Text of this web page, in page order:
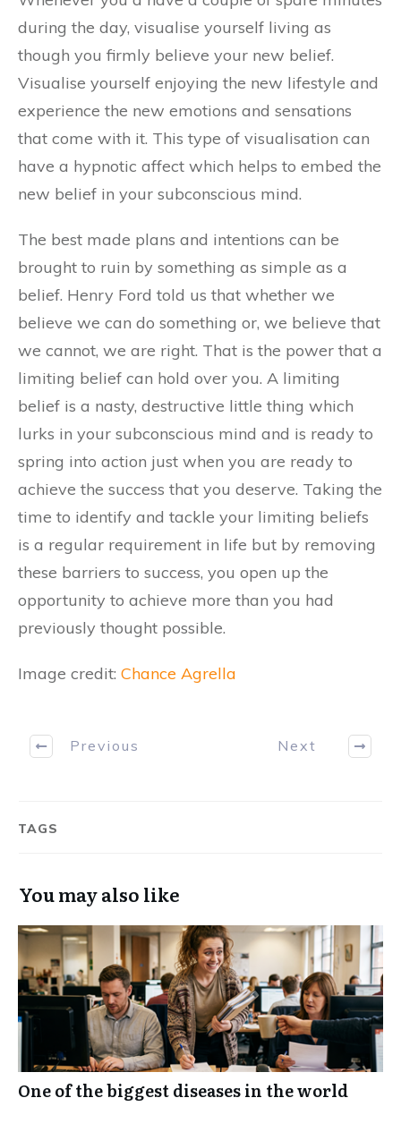
during the day, visualise yourself living as
though you firmly believe your new belief.
Visualise yourself enjoying the new lifestyle and
experience the new emotions and sensations
that come with it. This type of visualisation can
have a hypnotic affect which helps to embed the
new belief in your subconscious mind.
The best made plans and intentions can be
brought to ruin by something as simple as a
belief. Henry Ford told us that whether we
believe we can do something or, we believe that
we cannot, we are right. That is the power that a
limiting belief can hold over you. A limiting
belief is a nasty, destructive little thing which
lurks in your subconscious mind and is ready to
spring into action just when you are ready to
achieve the success that you deserve. Taking the
time to identify and tackle your limiting beliefs
is a regular requirement in life but by removing
these barriers to success, you open up the
opportunity to achieve more than you had
previously thought possible.
Image credit: Chance Agrella
Previous Next
TAGS
You may also like
One of the biggest diseases in the world